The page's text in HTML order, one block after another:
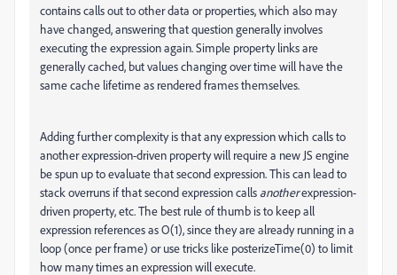
contains calls out to other data or properties, which also may
have changed, answering that question generally involves
executing the expression again. Simple property links are
generally cached, but values changing over time will have the
same cache lifetime as rendered frames themselves.
Adding further complexity is that any expression which calls to
another expression-driven property will require a new JS engine
be spun up to evaluate that second expression. This can lead to
stack overruns if that second expression calls anotherexpression-
driven property, etc. The best rule of thumb is to keep all
expression references as O(1), since they are already running in a
loop (once per frame) or use tricks like posterizeTime(0) to limit
how many times an expression will execute.